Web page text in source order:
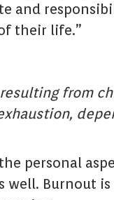
and
their life.”
from
personal
well. Burnout